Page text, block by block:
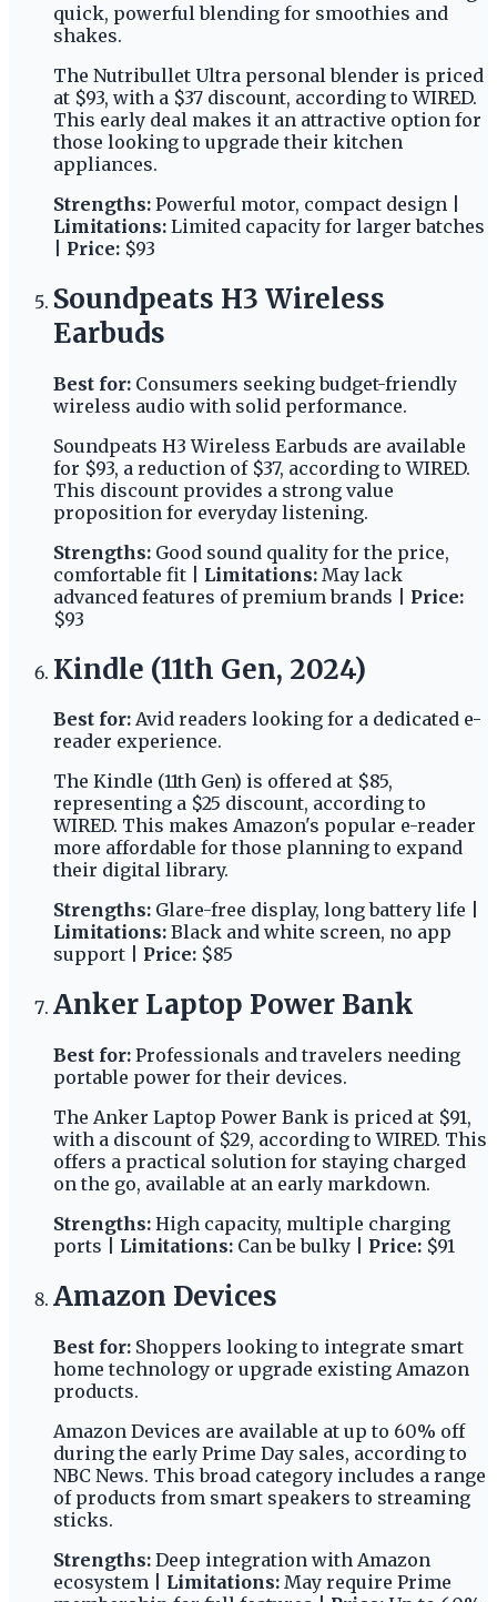
quick, powerful blending for smoothies and
shakes.
The Nutribullet Ultra personal blender is priced
at $93, with a $37 discount, according to WIRED.
This early deal makes it an attractive option for
those looking to upgrade their kitchen
appliances.
Strengths: Powerful motor, compact design |
Limitations: Limited capacity for larger batches
Price: $93
Soundpeats H3 Wireless
Earbuds
Best for: Consumers seeking budget-friendly
wireless audio with solid performance.
Soundpeats H3 Wireless Earbuds are available
for $93, a reduction of $37, according to WIRED.
This discount provides a strong value
proposition for everyday listening.
Strengths: Good sound quality for the price,
comfortable fit | Limitations: May lack
advanced features of premium brands | Price:
$93
Kindle (11th Gen, 2024)
Best for: Avid readers looking for a dedicated e-
reader experience.
The Kindle (11th Gen) is offered at $85,
representing a $25 discount, according to
WIRED. This makes Amazon's popular e-reader
more affordable for those planning to expand
their digital library.
Strengths: Glare-free display, long battery life |
Limitations: Black and white screen, no app
support | Price: $85
Anker Laptop Power Bank
Best for: Professionals and travelers needing
portable power for their devices.
The Anker Laptop Power Bank is priced at $91,
with a discount of $29, according to WIRED. This
offers a practical solution for staying charged
on the go, available at an early markdown.
Strengths: High capacity, multiple charging
ports | Limitations: Can be bulky | Price: $91
Amazon Devices
Best for: Shoppers looking to integrate smart
home technology or upgrade existing Amazon
products.
Amazon Devices are available at up to 60% off
during the early Prime Day sales, according to
NBC News. This broad category includes a range
of products from smart speakers to streaming
sticks.
Strengths: Deep integration with Amazon
ecosystem | Limitations: May require Prime